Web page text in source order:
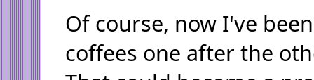
Of course, now I've
coffees one after the